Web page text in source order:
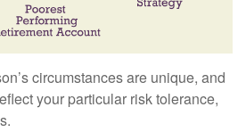
circumstances are unique, and
your particular risk tolerance,